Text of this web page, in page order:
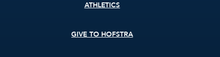
ATHLETICS
GIVE TO HOFSTRA